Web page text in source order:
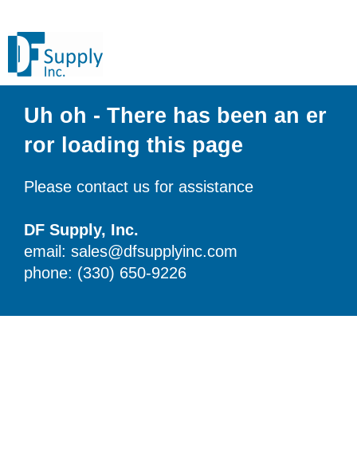
Uh oh - There has been an er
ror loading this page
Please contact us for assistance
DF Supply, Inc.
email: sales@dfsupplyinc.com
phone: (330) 650-9226